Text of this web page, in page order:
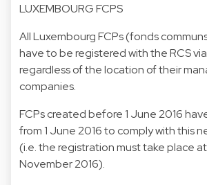
LUXEMBOURG FCPS
All Luxembourg FCPs (fonds
have to be registered with the RCS via
regardless of the location of their
companies.
FCPs created before 1 June 2016
from 1 June 2016 to comply with this
(i.e. the registration must take place
November 2016).